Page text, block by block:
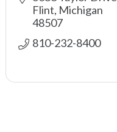
Flint Michigan
48507
810-232-8400